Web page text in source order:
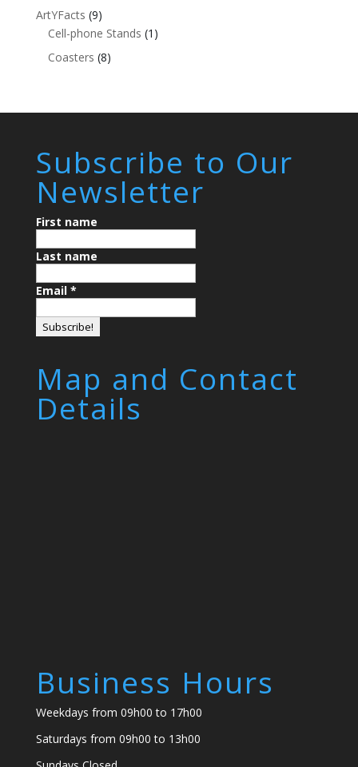
ArtYFacts (9)
Cell-phone Stands (1)
Coasters (8)
Subscribe to Our
Newsletter
First name
Last name
Email *
Map and Contact
Details
Business Hours
Weekdays from 09h00 to 17h00
Saturdays from 09h00 to 13h00